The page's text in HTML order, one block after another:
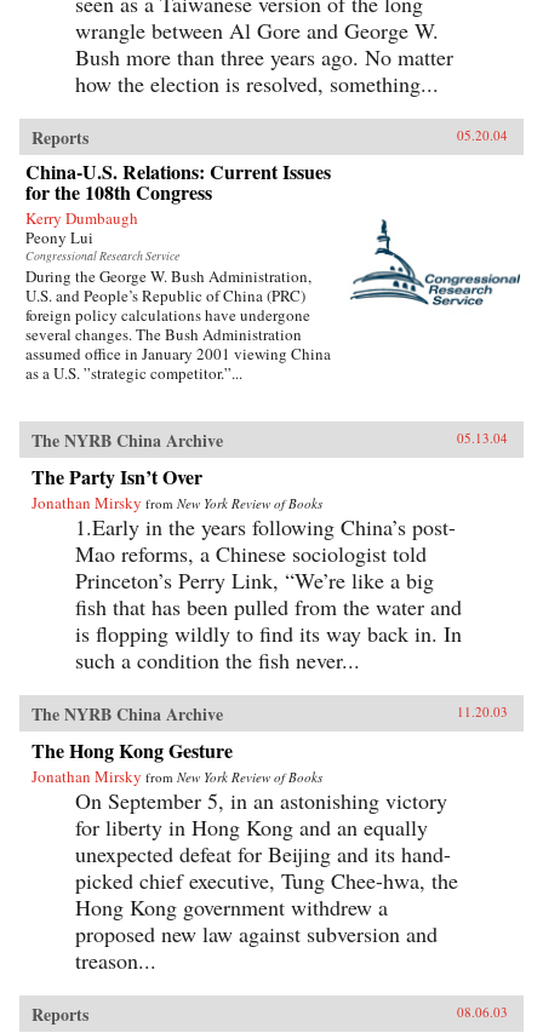
wrangle between Al Gore and George W.
Bush more than three years ago. No matter
how the election is resolved, something...
Reports 05.20.04
China-U.S. Relations: Current Issues
for the 108th Congress
Kerry Dumbaugh
Peony Lui
Congressional Research Service
During the George W. Bush Administration,
U.S. and People’s Republic of China (PRC)
foreign policy calculations have undergone
several changes. The Bush Administration
assumed office in January 2001 viewing China
as a U.S. ”strategic competitor.”...
The NYRB China Archive 05.13.04
The Party Isn’t Over
Jonathan Mirsky from New York Review of Books
1.Early in the years following China’s post-
Mao reforms, a Chinese sociologist told
Princeton’s Perry Link, “We’re like a big
fish that has been pulled from the water and
is flopping wildly to find its way back in. In
such a condition the fish never...
The NYRB China Archive 11.20.03
The Hong Kong Gesture
Jonathan Mirsky from New York Review of Books
On September 5, in an astonishing victory
for liberty in Hong Kong and an equally
unexpected defeat for Beijing and its hand-
picked chief executive, Tung Chee-hwa, the
Hong Kong government withdrew a
proposed new law against subversion and
treason...
Reports 08.06.03